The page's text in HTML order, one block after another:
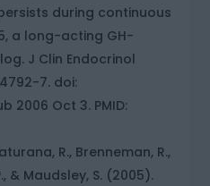
during continuous
a long-acting GH-
J Clin Endocrinol
7. doi:
2006 Oct 3. PMID:
R., Brenneman, R.,
& Maudsley, S. (2005).